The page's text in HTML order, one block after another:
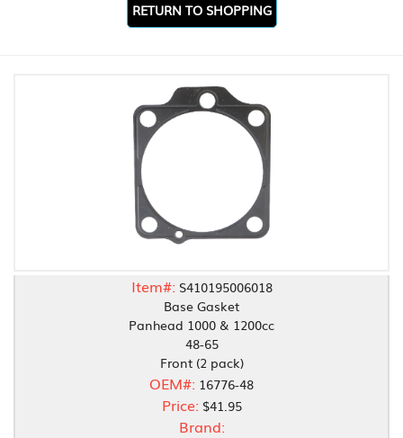
RETURN TO SHOPPING
Item#: S410195006018
Base Gasket
Panhead 1000 & 1200cc
48-65
Front (2 pack)
OEM#: 16776-48
Price: $41.95
Brand: